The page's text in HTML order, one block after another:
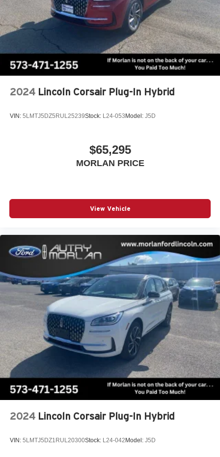
2024 Lincoln Corsair Plug-In Hybrid
VIN: 5LMTJ5DZ5RUL25239Stock: L24-053 Model: J5D
$65,295
MORLAN PRICE
View Vehicle
2024 Lincoln Corsair Plug-In Hybrid
VIN: 5LMTJ5DZ1RUL20300Stock: L24-042 Model: J5D